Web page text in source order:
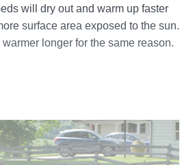
will dry out and warm up faster
surface area exposed to the sun.
warmer longer for the same reason.